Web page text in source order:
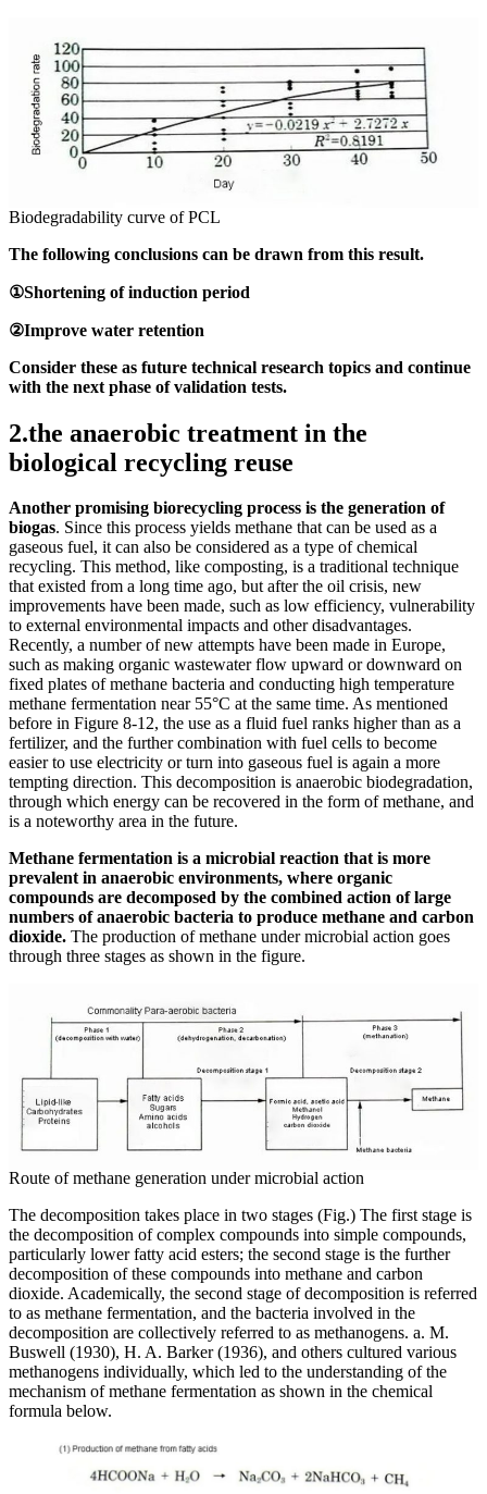
Biodegradability curve of PCL
The following conclusions can be drawn from this result.
①Shortening of induction period
②Improve water retention
Consider these as future technical research topics and continue
with the next phase of validation tests.
2.the anaerobic treatment in the
biological recycling reuse
Another promising biorecycling process is the generation of
biogas. Since this process yields methane that can be used as a
gaseous fuel, it can also be considered as a type of chemical
recycling. This method, like composting, is a traditional technique
that existed from a long time ago, but after the oil crisis, new
improvements have been made, such as low efficiency, vulnerability
to external environmental impacts and other disadvantages.
Recently, a number of new attempts have been made in Europe,
such as making organic wastewater flow upward or downward on
fixed plates of methane bacteria and conducting high temperature
methane fermentation near 55°C at the same time. As mentioned
before in Figure 8-12, the use as a fluid fuel ranks higher than as a
fertilizer, and the further combination with fuel cells to become
easier to use electricity or turn into gaseous fuel is again a more
tempting direction. This decomposition is anaerobic biodegradation,
through which energy can be recovered in the form of methane, and
is a noteworthy area in the future.
Methane fermentation is a microbial reaction that is more
prevalent in anaerobic environments, where organic
compounds are decomposed by the combined action of large
numbers of anaerobic bacteria to produce methane and carbon
dioxide. The production of methane under microbial action goes
through three stages as shown in the figure.
Route of methane generation under microbial action
The decomposition takes place in two stages (Fig.) The first stage is
the decomposition of complex compounds into simple compounds,
particularly lower fatty acid esters; the second stage is the further
decomposition of these compounds into methane and carbon
dioxide. Academically, the second stage of decomposition is referred
to as methane fermentation, and the bacteria involved in the
decomposition are collectively referred to as methanogens. a. M.
Buswell (1930), H. A. Barker (1936), and others cultured various
methanogens individually, which led to the understanding of the
mechanism of methane fermentation as shown in the chemical
formula below.